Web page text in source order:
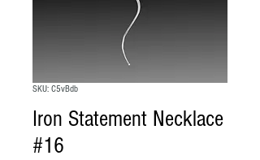
SKU: C5vBdb
Iron Statement Necklace
#16